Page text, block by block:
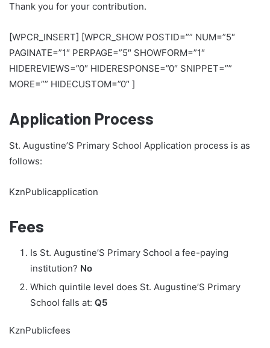
Thank you for your contribution.
[WPCR_INSERT] [WPCR_SHOW POSTID=”” NUM=”5″
PAGINATE=”1″ PERPAGE=”5″ SHOWFORM=”1″
HIDEREVIEWS=”0″ HIDERESPONSE=”0″ SNIPPET=””
MORE=”” HIDECUSTOM=”0″ ]
Application Process
St. Augustine’S Primary School Application process is as
follows:
KznPublicapplication
Fees
Is St. Augustine’S Primary School a fee-paying
institution? No
Which quintile level does St. Augustine’S Primary
School falls at: Q5
KznPublicfees